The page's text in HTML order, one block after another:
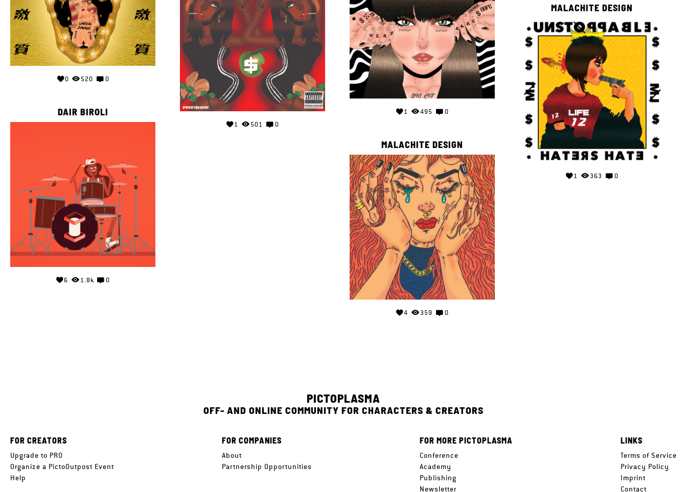
0 520 0
1 495 0
1 501 0
MALACHITE DESIGN
1 363 0
DAIR BIROLI
6 1.8k 0
MALACHITE DESIGN
4 359 0
PICTOPLASMA
OFF- AND ONLINE COMMUNITY FOR CHARACTERS & CREATORS
FOR CREATORS
Upgrade to PRO
Organize a PictoOutpost Event
Help
FOR COMPANIES
About
Partnership Opportunities
FOR MORE PICTOPLASMA
Conference
Academy
Publishing
Newsletter
LINKS
Terms of Service
Privacy Policy
Imprint
Contact